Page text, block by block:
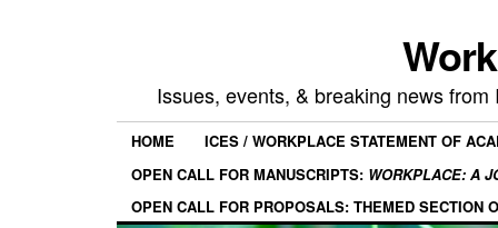
Issues, events, & breaking news
HOME
ICES / WORKPLACE STATEMENT OF
OPEN CALL FOR MANUSCRIPTS: WORKPLACE: A
OPEN CALL FOR PROPOSALS: THEMED SECTION